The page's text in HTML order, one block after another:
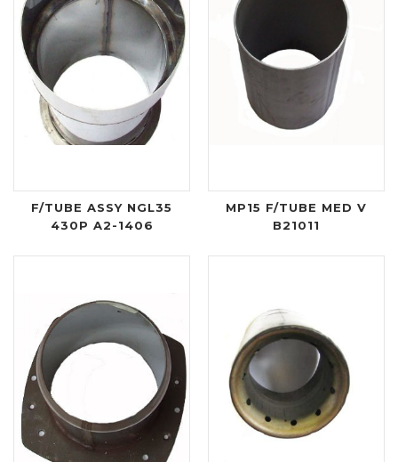
F/TUBE ASSY NGL35
430P A2-1406
MP15 F/TUBE MED V
B21011